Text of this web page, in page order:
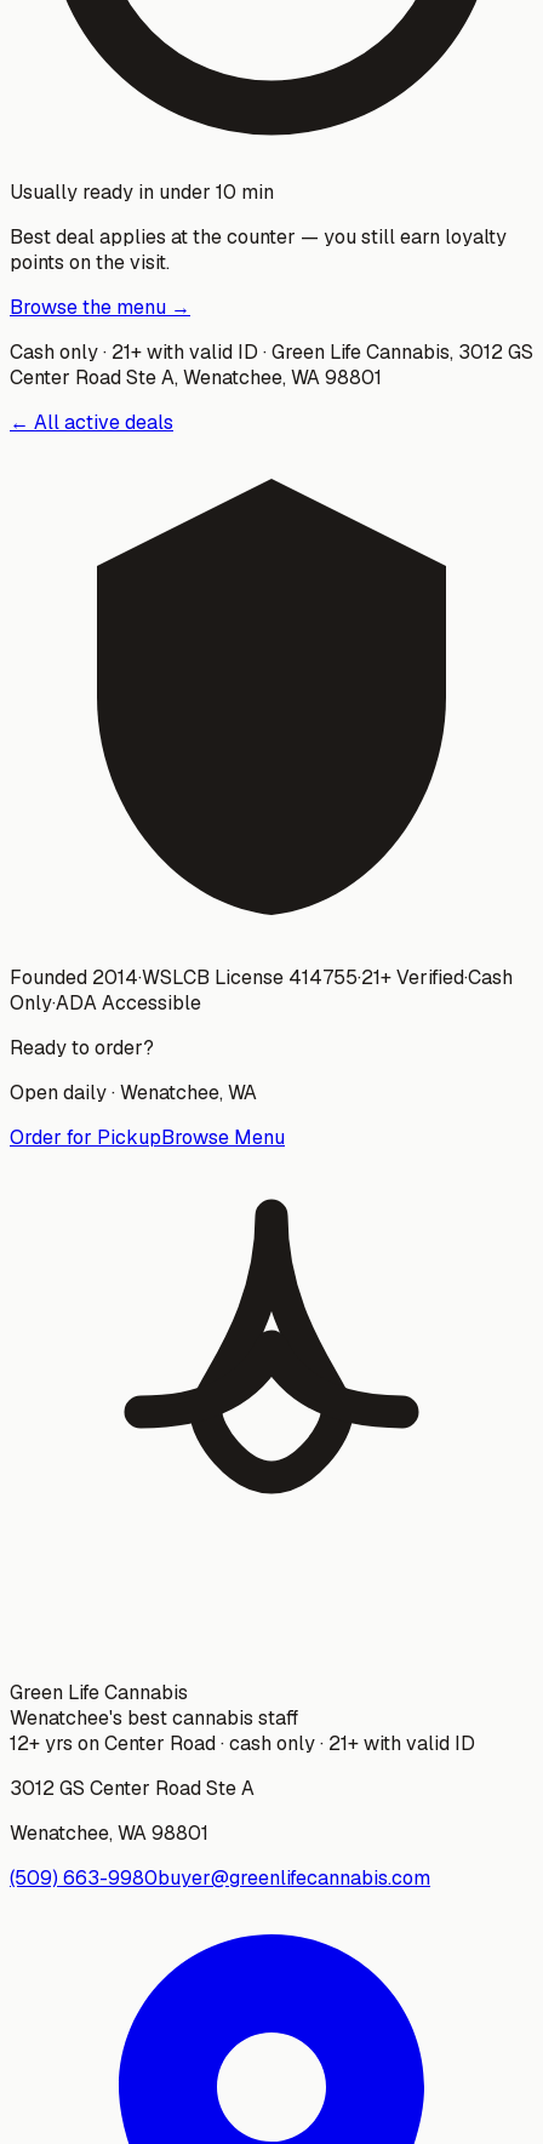
Usually ready in under 10 min
Best deal applies at the counter — you still earn loyalty
points on the visit.
Browse the menu →
Cash only · 21+ with valid ID ·Green Life Cannabis, 3012 GS
Center Road Ste A, Wenatchee, WA 98801
← All active deals
Founded 2014·WSLCB License 414755·21+ Verified·Cash
Only·ADA Accessible
Ready to order?
Open daily ·Wenatchee, WA
Order for PickupBrowse Menu
Green Life Cannabis
Wenatchee's best cannabis staff
12+ yrs on Center Road · cash only · 21+ with valid ID
3012 GS Center Road Ste A
Wenatchee,WA98801
(509) 663-9980buyer@greenlifecannabis.com